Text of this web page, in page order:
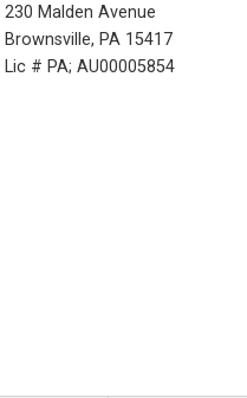
230 Malden Avenue
Brownsville, PA 15417
Lic # PA; AU00005854